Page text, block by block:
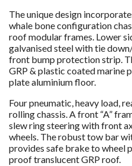
The unique design
whale bone configuration
roof modular frames. Lower
galvanised steel with tie
front bump protection strip.
GRP & plastic coated marine
plate aluminium floor.
Four pneumatic, heavy load,
rolling chassis. A front “A”
slew ring steering with front
wheels. The robust tow bar
provides safe brake to wheel
proof translucent GRP roof.